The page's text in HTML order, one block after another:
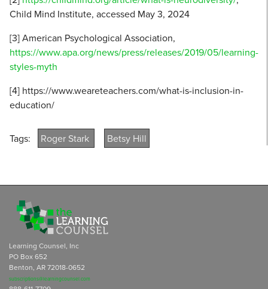
Child Mind Institute, accessed May 3, 2024
[3] American Psychological Association,
https://www.apa.org/news/press/releases/2019/05/learning-
styles-myth
[4] https://www.weareteachers.com/what-is-inclusion-in-
education/
Tags: Roger Stark Betsy Hill
Learning Counsel, Inc
PO Box 652
Benton, AR 72018-0652
subscriptions@learningcounsel.com